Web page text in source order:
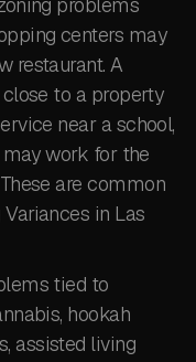
centers may
restaurant. A
to a property
near a school,
may work for the
are common
in Las
tied to
hookah
assisted living